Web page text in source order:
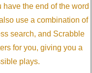
the end of the word
use a combination of
search, and Scrabble
for you, giving you a
plays.